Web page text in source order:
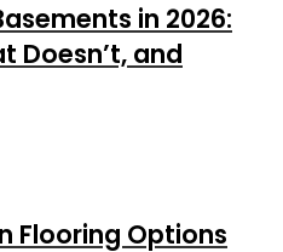
in 2026:
Doesn’t, and
Flooring Options